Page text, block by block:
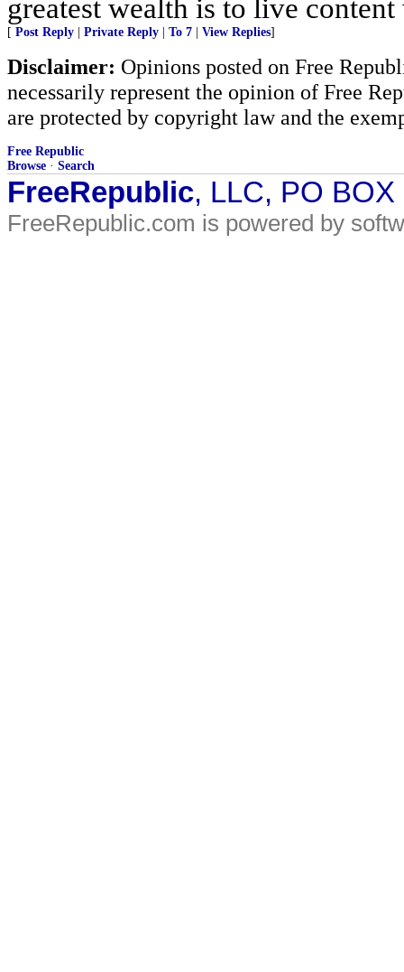
greatest wealth is to live
[ Post Reply Private Reply To 7 View Replies]
Disclaimer: Opinions posted on Free
necessarily represent the opinion of Free
are protected by copyright law and the
Free Republic
Browse · Search
FreeRepublic, LLC, PO
FreeRepublic.com is powered by